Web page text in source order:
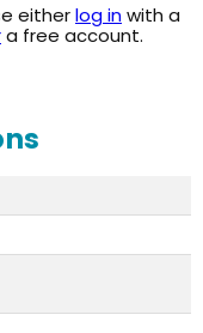
eitherlog inwith a
a free account.